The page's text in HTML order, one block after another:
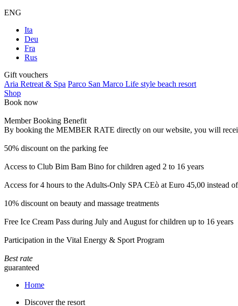
ENG
Ita
Deu
Fra
Rus
Gift vouchers
Aria Retreat & Spa Parco San Marco Life style beach resort
Shop
Book now
Member Booking Benefit
By booking the MEMBER RATE directly on our website, you will
50% discount on the parking fee
Access to Club Bim Bam Bino for children aged 2 to 16 years
Access for 4 hours to the Adults-Only SPA CEò at Euro 45,00 instead
10% discount on beauty and massage treatments
Free Ice Cream Pass during July and August for children up to 16 years
Participation in the Vital Energy & Sport Program
Best rate
guaranteed
Home
Discover the resort